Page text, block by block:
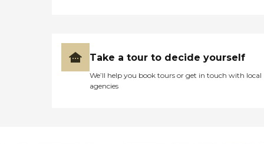
Take a tour to decide yourself
We’ll help you book tours or get in touch with local
agencies